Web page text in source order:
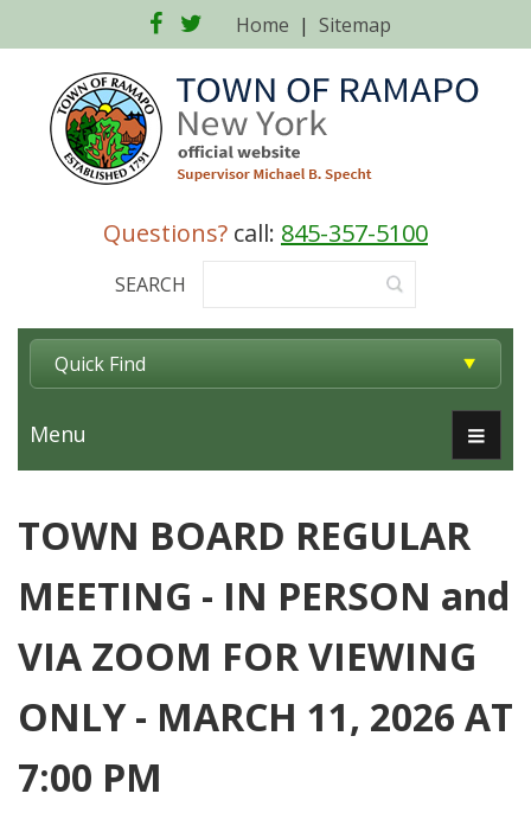
Facebook
Twitter
Home | Sitemap
Questions? call: 845-357-5100
SEARCH
Quick Find
Menu
TOWN BOARD REGULAR
MEETING - IN PERSON and
VIA ZOOM FOR VIEWING
ONLY - MARCH 11, 2026 AT
7:00 PM